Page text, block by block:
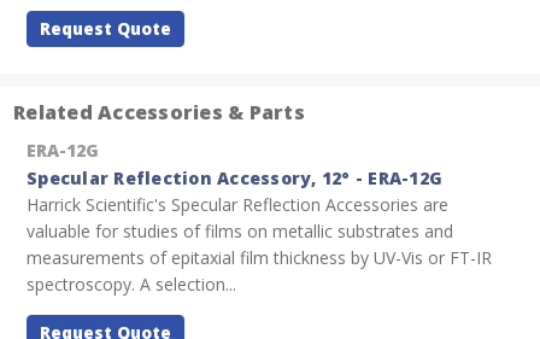
Request Quote
Related Accessories & Parts
ERA-12G
Specular Reflection Accessory, 12° - ERA-12G
Harrick Scientific's Specular Reflection Accessories are
valuable for studies of films on metallic substrates and
measurements of epitaxial film thickness by UV-Vis or FT-IR
spectroscopy. A selection...
Request Quote